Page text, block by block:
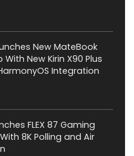
New MateBook
New Kirin X90 Plus
Integration
FLEX 87 Gaming
8K Polling and Air